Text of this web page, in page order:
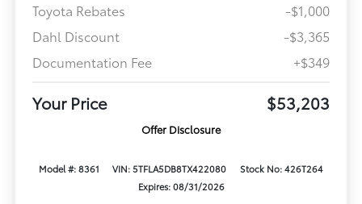
Toyota Rebates
-$1,000
Dahl Discount
-$3,365
Documentation Fee
+$349
Your Price $53,203
Offer Disclosure
Model #: 8361 VIN: 5TFLA5DB8TX422080
Stock No: 426T264
Expires: 08/31/2026